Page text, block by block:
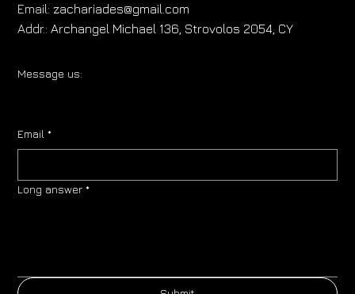
Email:zachariades@gmail.com
Addr.: Archangel Michael 136, Strovolos 2054, CY
Message us:
Email *
Long answer *